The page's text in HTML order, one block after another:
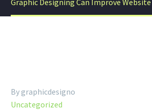
Graphic Designing Can Improve
By graphicdesigno
Uncategorized